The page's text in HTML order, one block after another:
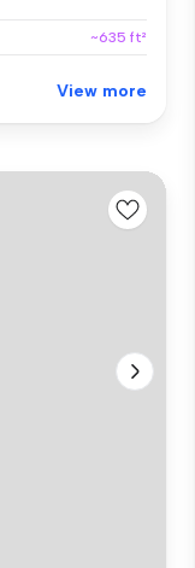
~635 ft²
View more